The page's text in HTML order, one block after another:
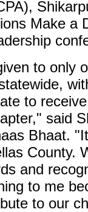
Make a
to only
to
said
Bhaat.
County.
and
to me
to our